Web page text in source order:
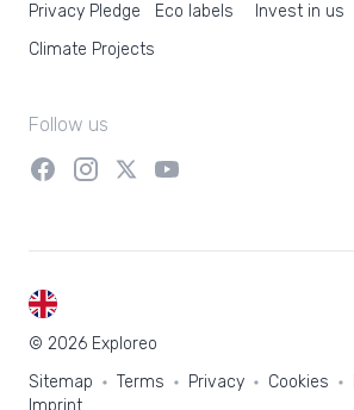
Privacy Pledge
Climate Projects
Eco labels
Invest in us
Follow us
© 2026 Exploreo
Sitemap
Terms Privacy Cookies
Imprint